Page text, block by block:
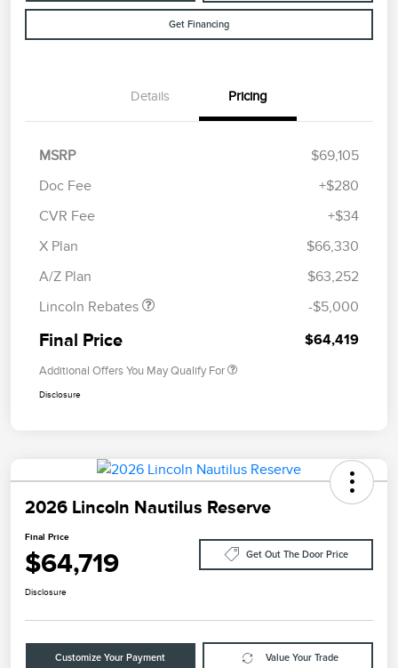
Get Financing
Details Pricing
MSRP
$69,105
Doc Fee
+$280
CVR Fee
+$34
X Plan
$66,330
A/Z Plan
$63,252
Lincoln Rebates
Retail Customer Cash
Summer Sales Event
-$5,000
Final Price $64,419
Additional Offers You May Qualify For
Disclosure
2026 Lincoln Nautilus Reserve
Final Price
$64,719 Get Out The Door Price
Disclosure
Customize Your Payment Value Your Trade